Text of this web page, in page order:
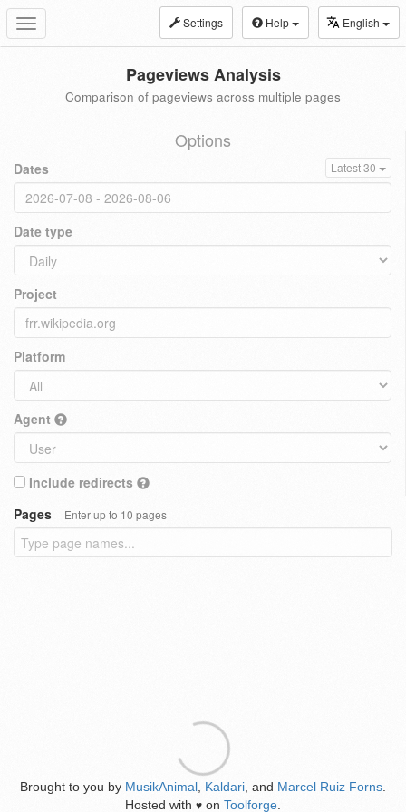
Toggle
navigation
Settings Help English
Pageviews Analysis
Comparison of pageviews across multiple pages
Options
Dates Latest 30
Date type
Project
Platform
Agent
Include redirects
Pages
Enter up to 10 pages
Brought to you by MusikAnimal Kaldari , and Marcel Ruiz Forns
Hosted with ♥ on Toolforge